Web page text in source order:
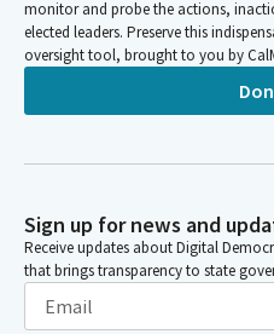
monitor and probe the actions,
elected leaders. Preserve this
oversight tool, brought to you by
Sign up for news and
Receive updates about Digital
that brings transparency to state